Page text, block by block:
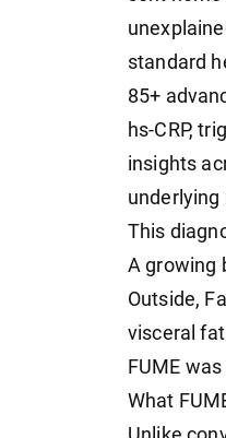
standard
85+
hs-CRP,
insights
This
A growing
Outside,
visceral
FUME
What